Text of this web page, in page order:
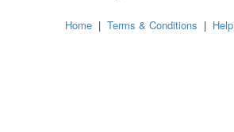
Home | Terms & Conditions | Help